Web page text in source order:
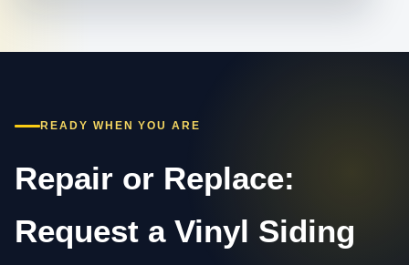
READY WHEN YOU ARE
Repair or Replace:
Request a Vinyl Siding